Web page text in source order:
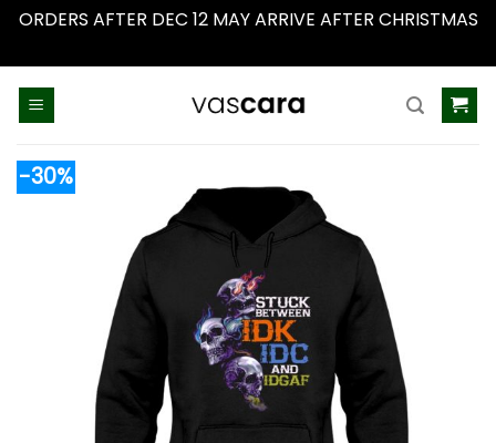
ORDERS AFTER DEC 12 MAY ARRIVE AFTER CHRISTMAS
-30%